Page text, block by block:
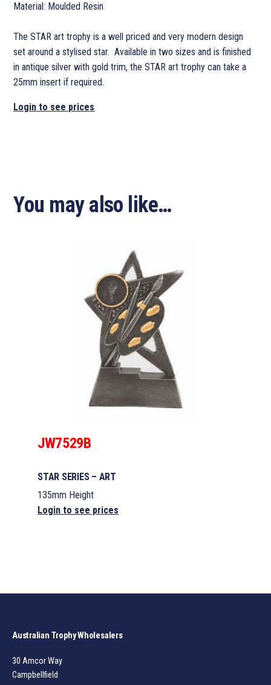
Material: Moulded Resin
The STAR art trophy is a well priced and very modern design
set around a stylised star. Available in two sizes and is finished
in antique silver with gold trim, the STAR art trophy can take a
25mm insert if required.
Login to see prices
You may also like…
JW7529B
STAR SERIES – ART
135mm Height
Login to see prices
Australian Trophy Wholesalers
30 Amcor Way
Campbellfield